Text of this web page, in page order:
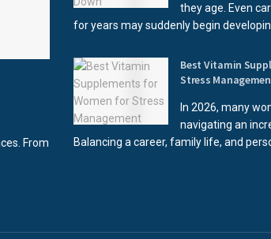
From
they age. Even
for years may suddenly begin
Best Vitamin
Stress
In 2026, many
navigating an
Balancing a career, family life, and